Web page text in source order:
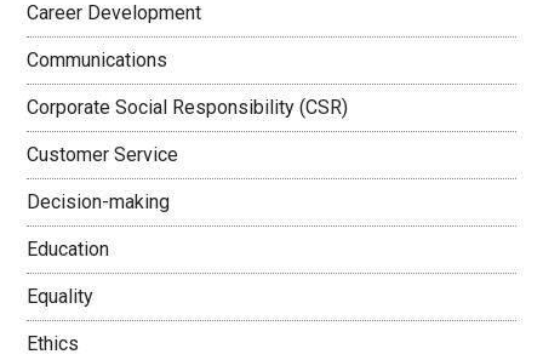
Career Development
Communications
Corporate Social Responsibility (CSR)
Customer Service
Decision-making
Education
Equality
Ethics